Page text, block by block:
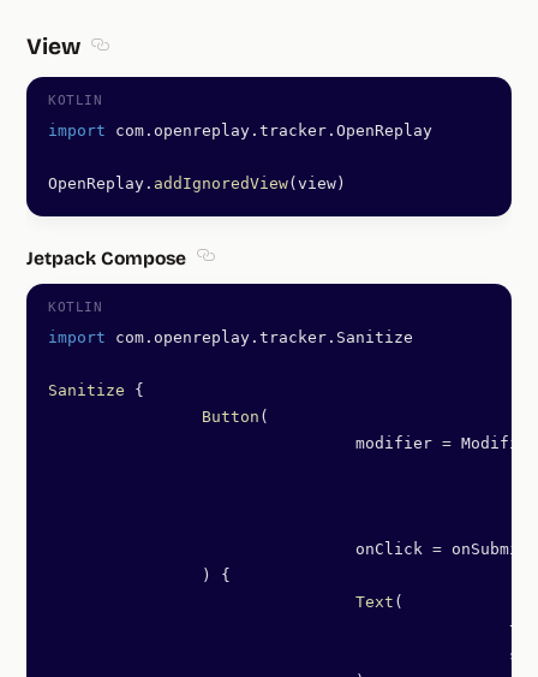
View
import com.openreplay.tracker.OpenReplay
OpenReplay. addIgnoredView(view)
Jetpack Compose
import com.openreplay.tracker.Sanitize
Sanitize {
		Button
(
				modifier
= Modifier
				onClick
= onSubmit,
		) {
				Text
(